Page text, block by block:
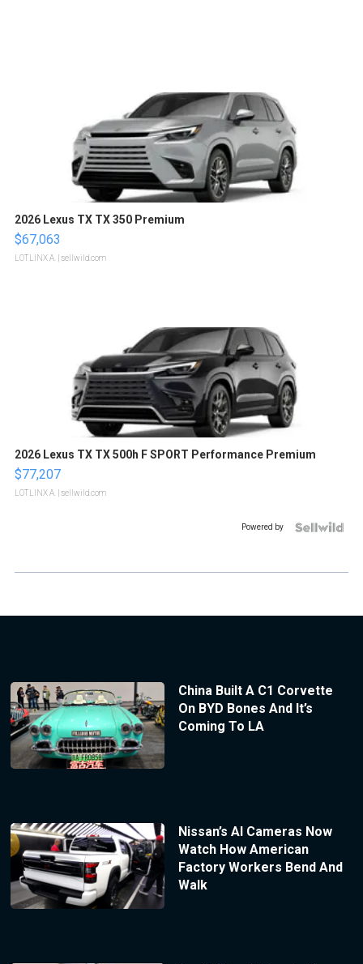
2026 Lexus TX TX 350 Premium
$67,063
LOTLINX A. | sellwild.com
2026 Lexus TX TX 500h F SPORT Performance Premium
$77,207
LOTLINX A. | sellwild.com
Powered by
China Built A C1 Corvette
On BYD Bones And It’s
Coming To LA
Nissan’s AI Cameras Now
Watch How American
Factory Workers Bend And
Walk